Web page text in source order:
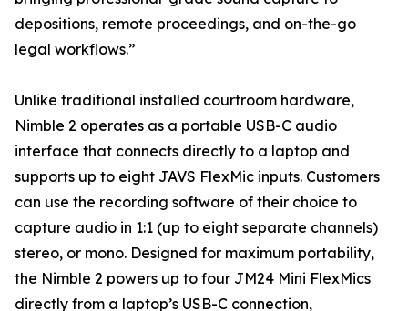
depositions, remote proceedings, and on-the-go
legal workflows.”
Unlike traditional installed courtroom hardware,
Nimble 2 operates as a portable USB-C audio
interface that connects directly to a laptop and
supports up to eight JAVS FlexMic inputs. Customers
can use the recording software of their choice to
capture audio in 1:1 (up to eight separate channels)
stereo, or mono. Designed for maximum portability,
the Nimble 2 powers up to four JM24 Mini FlexMics
directly from a laptop’s USB-C connection,